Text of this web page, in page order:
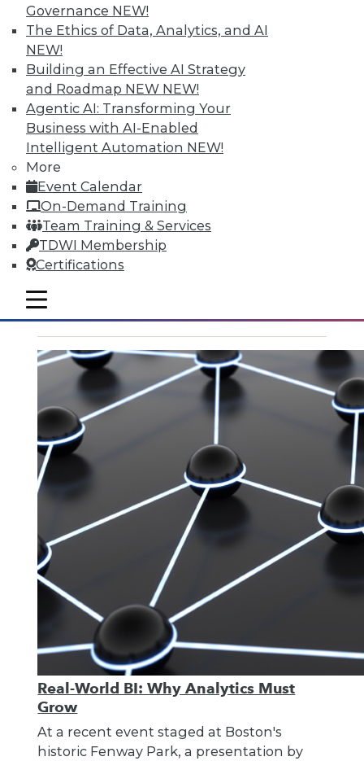
Governance NEW!
The Ethics of Data, Analytics, and AI
NEW!
Building an Effective AI Strategy
and Roadmap NEW NEW!
Agentic AI: Transforming Your
Business with AI-Enabled
Intelligent Automation NEW!
More
Event Calendar
On-Demand Training
Team Training & Services
TDWI Membership
Certifications
mobile toggle line
mobile toggle line
mobile toggle line
Survey Reveals Progress, Back Sliding
in BI Self-Service Trends
Despite strong benefits, fewer than a
quarter of users have access to BI self-
service tools and technology.
ByJames E. Powell
12.8.2015
Real-World BI: Why Analytics Must
Grow
At a recent event staged at Boston's
historic Fenway Park, a presentation by